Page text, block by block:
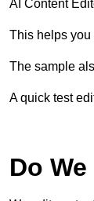
AI Content
This helps you
The sample
A quick test
Do